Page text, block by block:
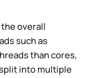
overall
such as
than cores,
into multiple